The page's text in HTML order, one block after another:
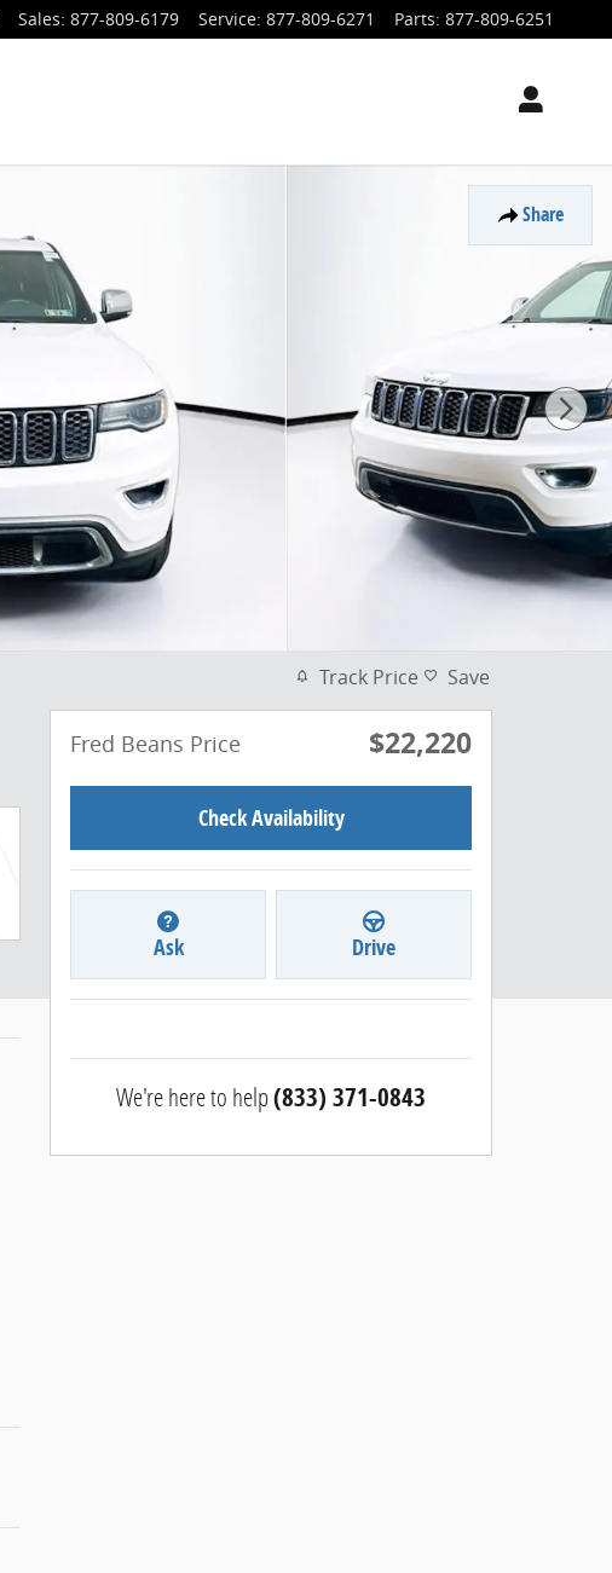
Sales: 877-809-6179 Service: 877-809-6271 Parts: 877-809-6251
Share
Track Price Save
Fred Beans Price $22,220
Check Availability
Ask Drive
We're here to help(833) 371-0843